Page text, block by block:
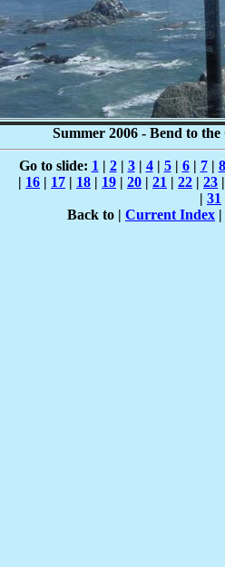
Summer 2006 - Bend to
Go to slide: 1 | 2| 3| 4| 5| 6| 7| 8
| 16 | 17 | 18 | 19 | 20 | 21 | 22 | 23 |
| 31
Back to | Current Index |